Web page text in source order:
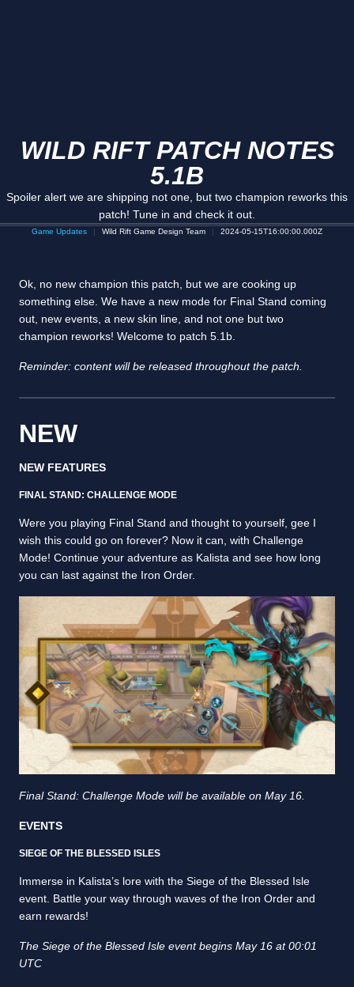
WILD RIFT PATCH NOTES
5.1B
Spoiler alert we are shipping not one, but two champion reworks this
patch! Tune in and check it out.
Game Updates Wild Rift Game Design Team 2024-05-15T16:00:00.000Z
Ok, no new champion this patch, but we are cooking up
something else. We have a new mode for Final Stand coming
out, new events, a new skin line, and not one but two
champion reworks! Welcome to patch 5.1b.
Reminder: content will be released throughout the patch.
NEW
NEW FEATURES
FINAL STAND: CHALLENGE MODE
Were you playing Final Stand and thought to yourself, gee I
wish this could go on forever? Now it can, with Challenge
Mode! Continue your adventure as Kalista and see how long
you can last against the Iron Order.
Final Stand: Challenge Mode will be available on May 16.
EVENTS
SIEGE OF THE BLESSED ISLES
Immerse in Kalista’s lore with the Siege of the Blessed Isle
event. Battle your way through waves of the Iron Order and
earn rewards!
The Siege of the Blessed Isle event begins May 16 at 00:01
UTC